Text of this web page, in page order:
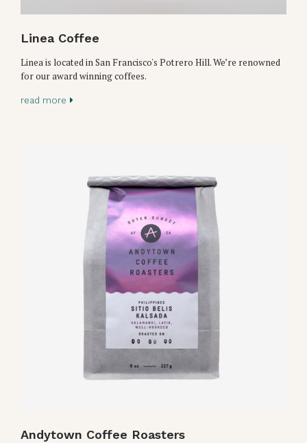
Linea Coffee
Linea is located in San Francisco's Potrero Hill. We’re renowned
for our award winning coffees.
read more
Andytown Coffee Roasters